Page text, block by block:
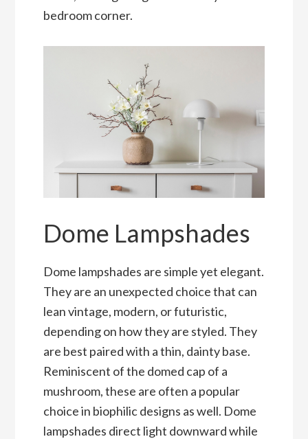
bedroom corner.
Dome Lampshades
Dome lampshades are simple yet elegant.
They are an unexpected choice that can
lean vintage, modern, or futuristic,
depending on how they are styled. They
are best paired with a thin, dainty base.
Reminiscent of the domed cap of a
mushroom, these are often a popular
choice in biophilic designs as well. Dome
lampshades direct light downward while